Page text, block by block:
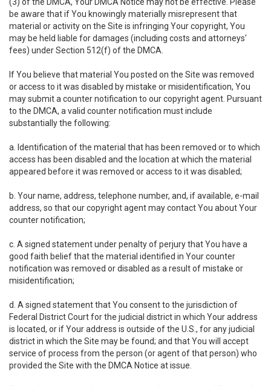
be aware that if You knowingly materially misrepresent that
material or activity on the Site is infringing Your copyright, You
may be held liable for damages (including costs and attorneys'
fees) under Section 512(f) of the DMCA.
If You believe that material You posted on the Site was removed
or access to it was disabled by mistake or misidentification, You
may submit a counter notification to our copyright agent. Pursuant
to the DMCA, a valid counter notification must include
substantially the following:
a. Identification of the material that has been removed or to which
access has been disabled and the location at which the material
appeared before it was removed or access to it was disabled;
b. Your name, address, telephone number, and, if available, e-mail
address, so that our copyright agent may contact You about Your
counter notification;
c. A signed statement under penalty of perjury that You have a
good faith belief that the material identified in Your counter
notification was removed or disabled as a result of mistake or
misidentification;
d. A signed statement that You consent to the jurisdiction of
Federal District Court for the judicial district in which Your address
is located, or if Your address is outside of the U.S., for any judicial
district in which the Site may be found; and that You will accept
service of process from the person (or agent of that person) who
provided the Site with the DMCA Notice at issue.